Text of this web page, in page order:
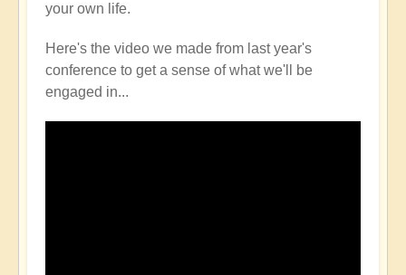
your own life.
Here's the video we made from last year's
conference to get a sense of what we'll be
engaged in...